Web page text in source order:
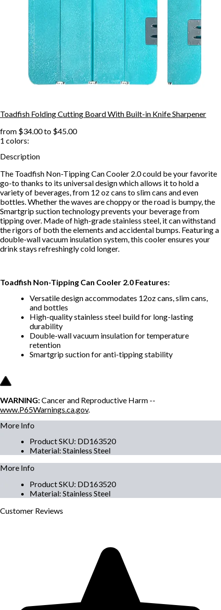
Toadfish Folding Cutting Board With Built-in Knife Sharpener
from $34.00to $45.00
1 colors:
Description
The Toadfish Non-Tipping Can Cooler 2.0 could be your favorite
go-to thanks to its universal design which allows it to hold a
variety of beverages, from 12 oz cans to slim cans and even
bottles. Whether the waves are choppy or the road is bumpy, the
Smartgrip suction technology prevents your beverage from
tipping over. Made of high-grade stainless steel, it can withstand
the rigors of both the elements and accidental bumps. Featuring a
double-wall vacuum insulation system, this cooler ensures your
drink stays refreshingly cold longer.
Toadfish Non-Tipping Can Cooler 2.0 Features:
Versatile design accommodates 12oz cans, slim cans,
and bottles
High-quality stainless steel build for long-lasting
durability
Double-wall vacuum insulation for temperature
retention
Smartgrip suction for anti-tipping stability
WARNING:Cancer and Reproductive Harm --
www.P65Warnings.ca.gov.
More Info
Product SKU: DD163520
Material: Stainless Steel
More Info
Product SKU: DD163520
Material: Stainless Steel
Customer Reviews